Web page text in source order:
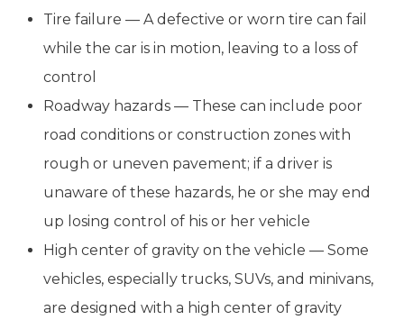
Tire failure — A defective or worn tire can fail
while the car is in motion, leaving to a loss of
control
Roadway hazards — These can include poor
road conditions or construction zones with
rough or uneven pavement; if a driver is
unaware of these hazards, he or she may end
up losing control of his or her vehicle
High center of gravity on the vehicle — Some
vehicles, especially trucks, SUVs, and minivans,
are designed with a high center of gravity